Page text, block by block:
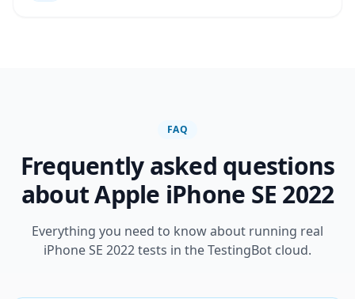
FAQ
Frequently asked questions
about Apple iPhone SE 2022
Everything you need to know about running real
iPhone SE 2022 tests in the TestingBot cloud.